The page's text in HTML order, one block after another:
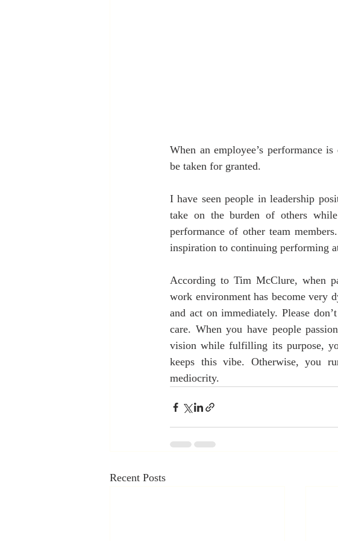
When an employee’s performance
be taken for granted.
I have seen people in leadership
take on the burden of others
performance of other team
inspiration to continuing performing
According to Tim McClure, when
work environment has become very
and act on immediately. Please
care. When you have people
vision while fulfilling its purpose,
keeps this vibe. Otherwise, you
mediocrity.
Recent Posts